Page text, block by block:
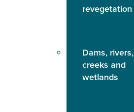
revegetation
Dams, rivers,
creeks and
wetlands